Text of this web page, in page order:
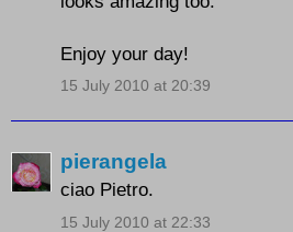
Enjoy your day!
15 July 2010 at 20:39
pierangela
ciao Pietro.
15 July 2010 at 22:33